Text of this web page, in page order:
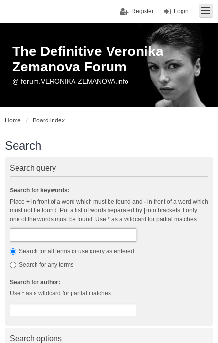
Login
Register
The Definitive Veronika
Zemanova Forum
@ forum.VERONIKA-ZEMANOVA.info
Home Board index
Search
Search query
Search for keywords:
Place + in front of a word which must be found and - in front of a word which
must not be found. Put a list of words separated by
into brackets if only
one of the words must be found. Use * as a wildcard for partial matches.
Search for all terms or use query as entered
Search for any terms
Search for author:
Use * as a wildcard for partial matches.
Search options